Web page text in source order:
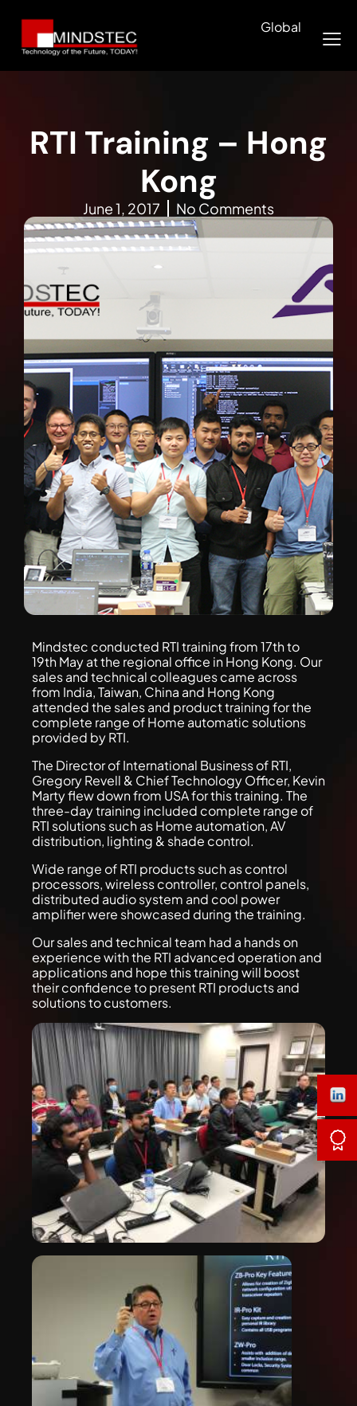
Global
RTI Training – Hong
Kong
June 1, 2017 No Comments
Mindstec conducted RTI training from 17th to
19th May at the regional office in Hong Kong. Our
sales and technical colleagues came across
from India, Taiwan, China and Hong Kong
attended the sales and product training for the
complete range of Home automatic solutions
provided by RTI.
The Director of International Business of RTI,
Gregory Revell & Chief Technology Officer, Kevin
Marty flew down from USA for this training. The
three-day training included complete range of
RTI solutions such as Home automation, AV
distribution, lighting & shade control.
Wide range of RTI products such as control
processors, wireless controller, control panels,
distributed audio system and cool power
amplifier were showcased during the training.
Our sales and technical team had a hands on
experience with the RTI advanced operation and
applications and hope this training will boost
their confidence to present RTI products and
solutions to customers.